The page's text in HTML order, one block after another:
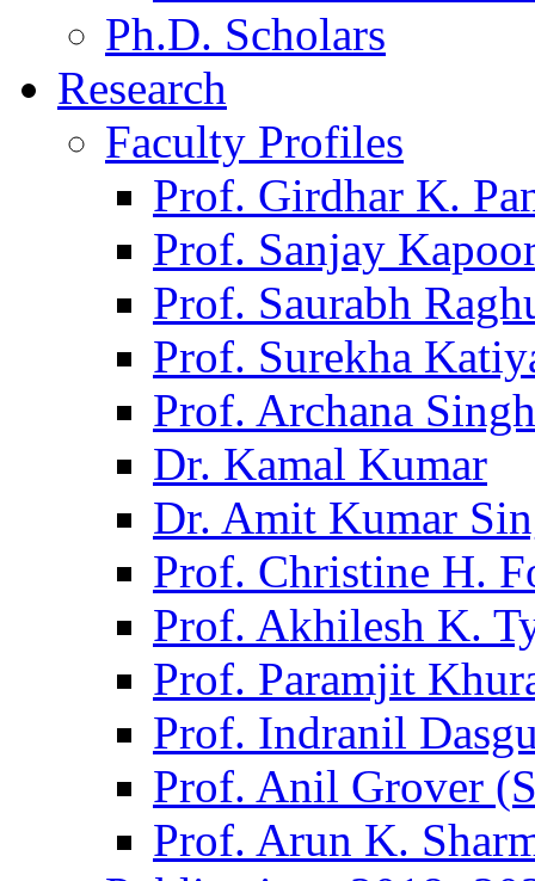
Ph.D. Scholars
Research
Faculty Profiles
Prof. Girdhar K.
Prof. Sanjay
Prof. Saurabh
Prof. Surekha
Prof. Archana Singh
Dr. Kamal Kumar
Dr. Amit Kumar
Prof. Christine H.
Prof. Akhilesh K.
Prof. Paramjit
Prof. Indranil
Prof. Anil Grover
Prof. Arun K.